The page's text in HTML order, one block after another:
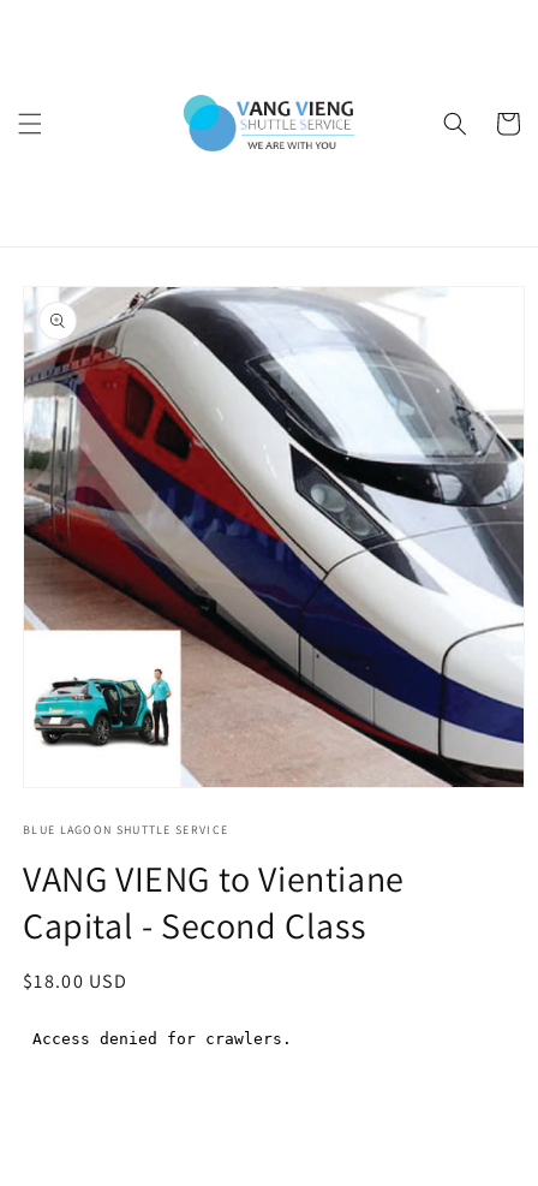
Cart
Skip to
product
information
1
modal
BLUE LAGOON SHUTTLE SERVICE
VANG VIENG to Vientiane
Capital - Second Class
Regular
$18.00 USD